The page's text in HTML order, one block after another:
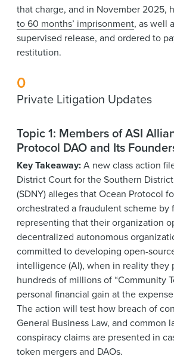
that charge, and in November 2025,
to 60 months’ imprisonment, as well
supervised release, and ordered to
restitution.
0
Private Litigation Updates
Topic 1: Members of ASI
Protocol DAO and Its
Key Takeaway:A new class action
District Court for the Southern
(SDNY) alleges that Ocean Protocol
orchestrated a fraudulent scheme by
representing that their organization
decentralized autonomous
committed to developing open-
intelligence (AI), when in reality they
hundreds of millions of “Community
personal financial gain at the
The action will test how breach of
General Business Law, and common
conspiracy claims are presented in
token mergers and DAOs.